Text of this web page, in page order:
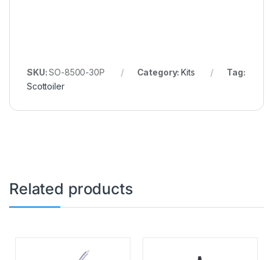
SKU:SO-8500-30P Category:Kits
Tag:
Scottoiler
Related products